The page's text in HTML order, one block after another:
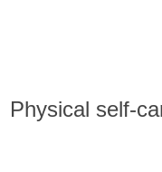
Physical self-